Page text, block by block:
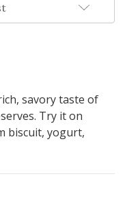
savory taste of
Try it on
biscuit, yogurt,